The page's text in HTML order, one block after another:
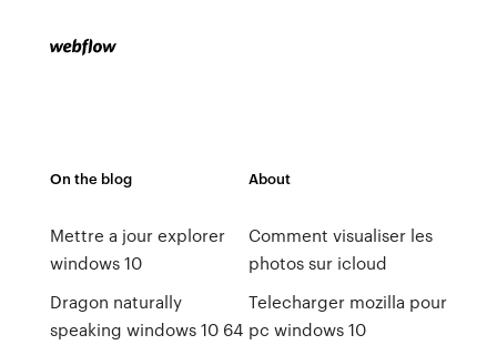
On the blog
Mettre a jour explorer
windows 10
Dragon naturally
speaking windows 10 64
About
Comment visualiser les
photos sur icloud
Telecharger mozilla pour
pc windows 10